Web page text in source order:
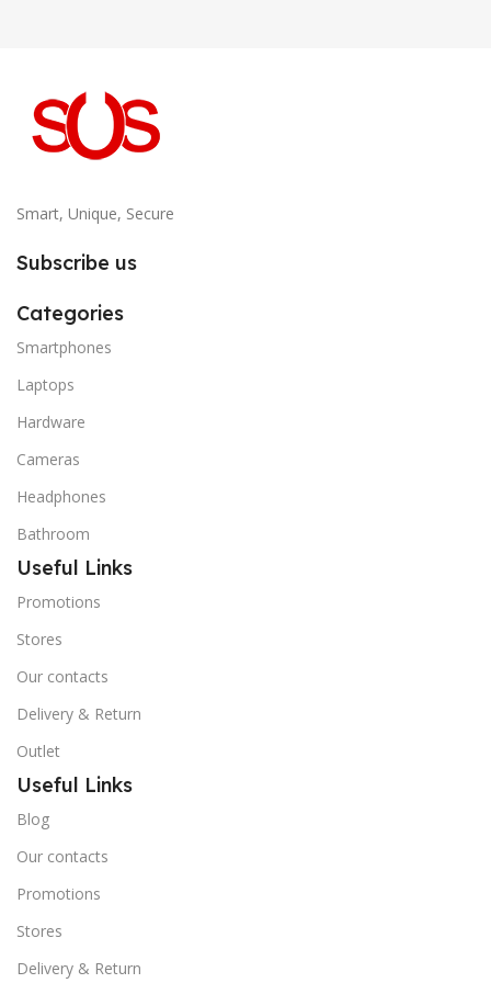
Smart, Unique, Secure
Subscribe us
Categories
Smartphones
Laptops
Hardware
Cameras
Headphones
Bathroom
Useful Links
Promotions
Stores
Our contacts
Delivery & Return
Outlet
Useful Links
Blog
Our contacts
Promotions
Stores
Delivery & Return